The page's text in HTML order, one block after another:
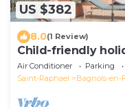
US $382
8.0(1 Review)
Child-friendly
Air Conditioner Parking
Saint-Raphael
Bagnols-en-